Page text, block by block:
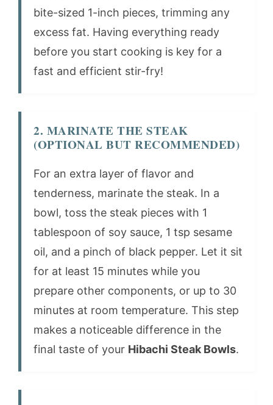
bite-sized 1-inch pieces, trimming any
excess fat. Having everything ready
before you start cooking is key for a
fast and efficient stir-fry!
2. MARINATE THE STEAK
(OPTIONAL BUT RECOMMENDED)
For an extra layer of flavor and
tenderness, marinate the steak. In a
bowl, toss the steak pieces with 1
tablespoon of soy sauce, 1 tsp sesame
oil, and a pinch of black pepper. Let it sit
for at least 15 minutes while you
prepare other components, or up to 30
minutes at room temperature. This step
makes a noticeable difference in the
final taste of your Hibachi Steak Bowls.